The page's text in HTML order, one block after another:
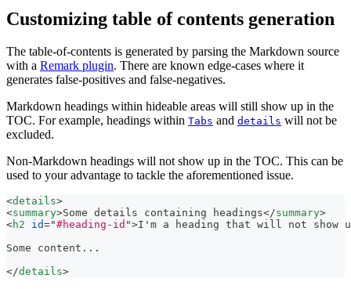
Customizing table of contents generation
The table-of-contents is generated by parsing the Markdown source
with a Remark plugin. There are known edge-cases where it
generates false-positives and false-negatives.
Markdown headings within hideable areas will still show up in the
TOC. For example, headings within Tabs and details will not be
excluded.
Non-Markdown headings will not show up in the TOC. This can be
used to your advantage to tackle the aforementioned issue.
<details>
<summary>Some details containing headings</summary>
<h2 id="#heading-id ">I'm a heading that will not show
Some content...
</details>